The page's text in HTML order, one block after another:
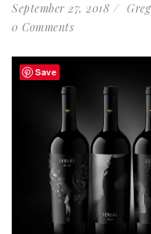
September 27, 2018 Greg
0 Comments
Save